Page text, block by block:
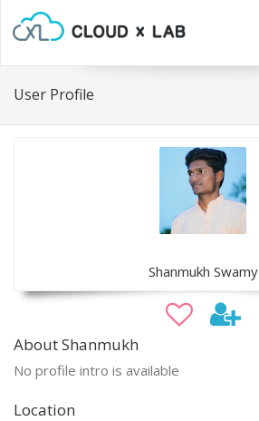
User Profile
Shanmukh Swamy
About Shanmukh
No profile intro is available
Location